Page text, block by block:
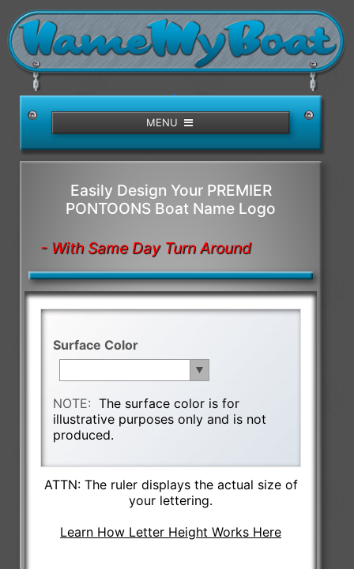
/>
MENU
Easily Design Your PREMIER
PONTOONS Boat Name Logo
- With Same Day Turn Around
Surface Color
NOTE:The surface color is for
illustrative purposes only and is not
produced.
ATTN: The ruler displays the actual size of
your lettering.
Learn How Letter Height Works Here